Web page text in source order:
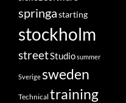
springastarting
stockholm
streetStudiosummer
Sverigesweden
Technical training